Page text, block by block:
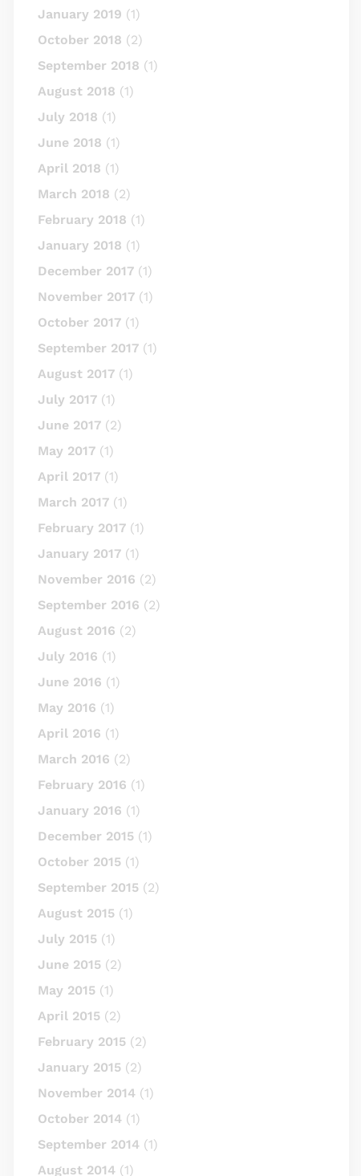
January 2019 (1)
October 2018 (2)
September 2018 (1)
August 2018 (1)
July 2018 (1)
June 2018 (1)
April 2018 (1)
March 2018 (2)
February 2018 (1)
January 2018 (1)
December 2017 (1)
November 2017 (1)
October 2017 (1)
September 2017 (1)
August 2017 (1)
July 2017 (1)
June 2017 (2)
May 2017 (1)
April 2017 (1)
March 2017 (1)
February 2017 (1)
January 2017 (1)
November 2016 (2)
September 2016 (2)
August 2016 (2)
July 2016 (1)
June 2016 (1)
May 2016 (1)
April 2016 (1)
March 2016 (2)
February 2016 (1)
January 2016 (1)
December 2015 (1)
October 2015 (1)
September 2015 (2)
August 2015 (1)
July 2015 (1)
June 2015 (2)
May 2015 (1)
April 2015 (2)
February 2015 (2)
January 2015 (2)
November 2014 (1)
October 2014 (1)
September 2014 (1)
August 2014 (1)